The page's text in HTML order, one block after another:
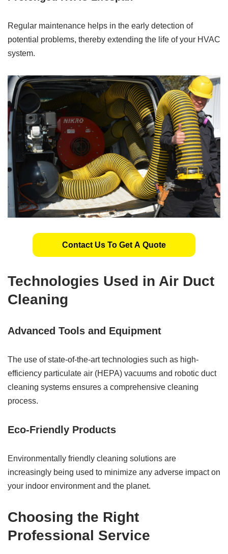
Regular maintenance helps in the early detection of
potential problems, thereby extending the life of your HVAC
system.
Contact Us To Get A Quote
Technologies Used in Air Duct
Cleaning
Advanced Tools and Equipment
The use of state-of-the-art technologies such as high-
efficiency particulate air (HEPA) vacuums and robotic duct
cleaning systems ensures a comprehensive cleaning
process.
Eco-Friendly Products
Environmentally friendly cleaning solutions are
increasingly being used to minimize any adverse impact on
your indoor environment and the planet.
Choosing the Right
Professional Service